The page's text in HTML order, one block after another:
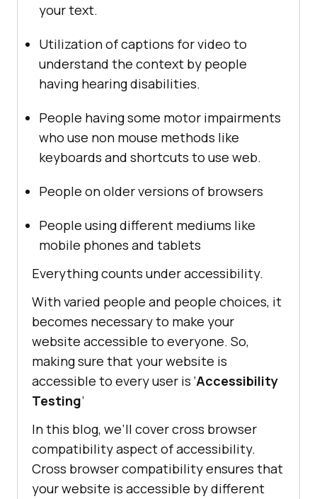
your text.
Utilization of captions for video to
understand the context by people
having hearing disabilities.
People having some motor impairments
who use non mouse methods like
keyboards and shortcuts to use web.
People on older versions of browsers
People using different mediums like
mobile phones and tablets
Everything counts under accessibility.
With varied people and people choices, it
becomes necessary to make your
website accessible to everyone. So,
making sure that your website is
accessible to every user is ‘Accessibility
Testing’
In this blog, we’ll cover cross browser
compatibility aspect of accessibility.
Cross browser compatibility ensures that
your website is accessible by different